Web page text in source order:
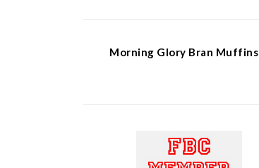
Morning Glory Bran Muffins